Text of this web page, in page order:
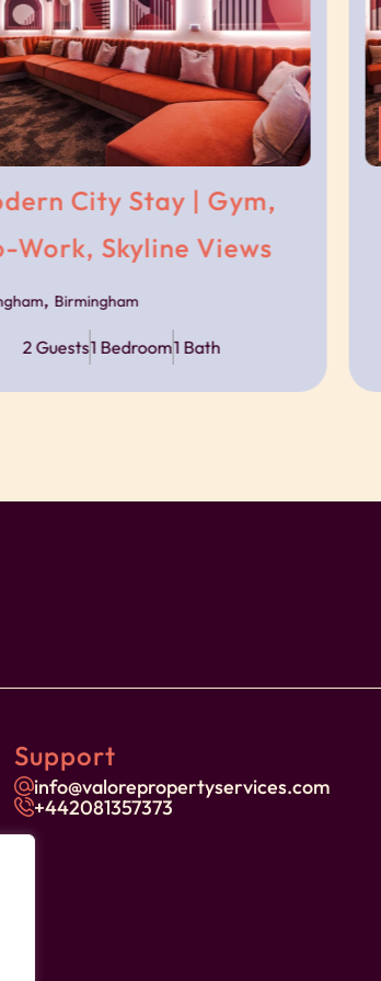
team.
links, with trains, trams and bus routes
Modern City Stay | Gym,
Co-Work, Skyline Views
Birmingham
2 Guests1 Bedroom
Support
info@valorepropertyservices.com
+442081357373